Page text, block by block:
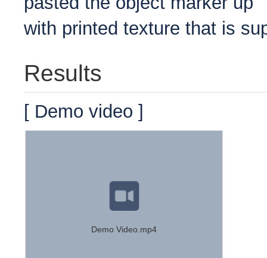
with printed texture that is
Results
[ Demo video ]
Demo Video.mp4